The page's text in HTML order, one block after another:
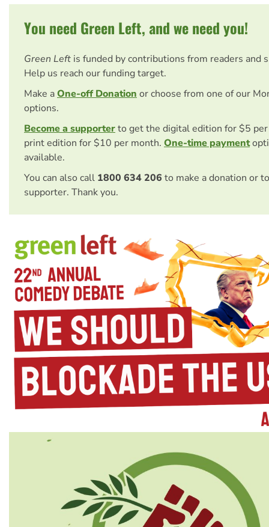
You need Green Left, and we need you!
Green Left is funded by contributions from readers and
Help us reach our funding target.
Make aOne-off Donation or choose from one of our
options.
Become a supporterto get the digital edition for $5
print edition for $10 per month. One-time payment
available.
You can also call 1800 634 206 to make a donation or
supporter. Thank you.